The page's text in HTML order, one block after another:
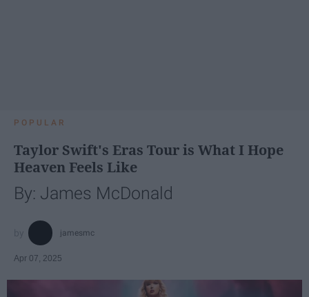
POPULAR
Taylor Swift's Eras Tour is What I Hope
Heaven Feels Like
By: James McDonald
jamesmc
Apr 07, 2025